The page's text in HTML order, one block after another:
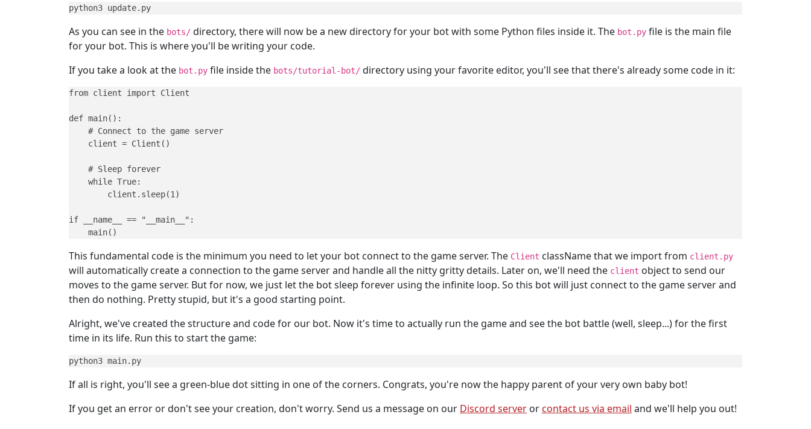
python3 update.py
As you can see in the bots/ directory, there will now be a new directory for your bot with some Python files inside it. The bot.py file is the main file
for your bot. This is where you'll be writing your code.
If you take a look at the bot.py file inside the bots/tutorial-bot/ directory using your favorite editor, you'll see that there's already some code in it:
from client import Client
def main():
    # Connect to the game server
    client = Client()
    # Sleep forever
    while True:
        client.sleep(1)
if __name__ == "__main__":
    main()
This fundamental code is the minimum you need to let your bot connect to the game server. The Client className that we import from client.py
will automatically create a connection to the game server and handle all the nitty gritty details. Later on, we'll need the client object to send our
moves to the game server. But for now, we just let the bot sleep forever using the infinite loop. So this bot will just connect to the game server and
then do nothing. Pretty stupid, but it's a good starting point.
Alright, we've created the structure and code for our bot. Now it's time to actually run the game and see the bot battle (well, sleep...) for the first
time in its life. Run this to start the game:
python3 main.py
If all is right, you'll see a green-blue dot sitting in one of the corners. Congrats, you're now the happy parent of your very own baby bot!
If you get an error or don't see your creation, don't worry. Send us a message on our Discord server or contact us via email and we'll help you out!